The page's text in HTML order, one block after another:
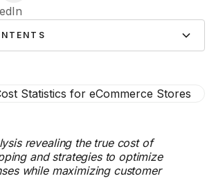
revealing the true cost of
and strategies to optimize
while maximizing customer